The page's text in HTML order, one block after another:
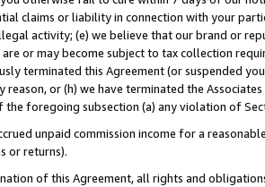
claims or liability in connection with your
activity; (e) we believe that our brand or
or may become subject to tax collection
terminated this Agreement (or suspended
reason, or (h) we have terminated the
foregoing subsection (a) any violation of
unpaid commission income for a
or returns).
of this Agreement, all rights and